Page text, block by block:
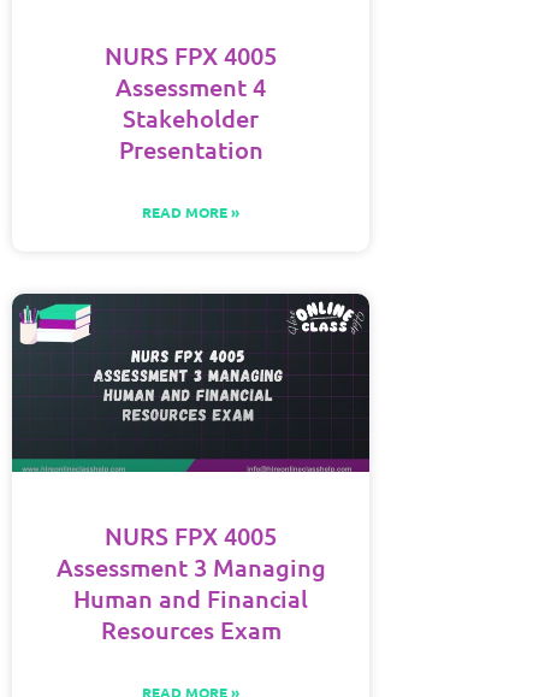
NURS FPX 4005
Assessment 4
Stakeholder
Presentation
READ MORE »
NURS FPX 4005
Assessment 3 Managing
Human and Financial
Resources Exam
READ MORE »